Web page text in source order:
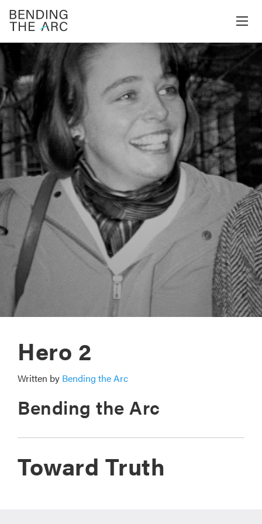
Hero 2
Written by Bending the Arc
Bending the Arc
Toward Truth